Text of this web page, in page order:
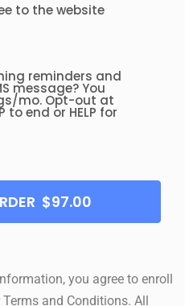
to the website
reminders and
message? You
mo. Opt-out at
to end or HELP for
$97.00
you agree to enroll
and Conditions. All